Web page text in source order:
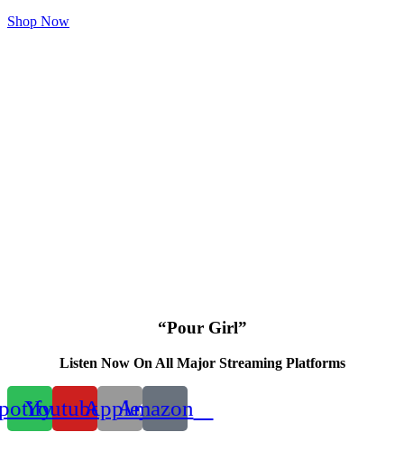
Shop Now
“Pour Girl”
Listen Now On All Major Streaming Platforms
YoutubeAppleAmazon